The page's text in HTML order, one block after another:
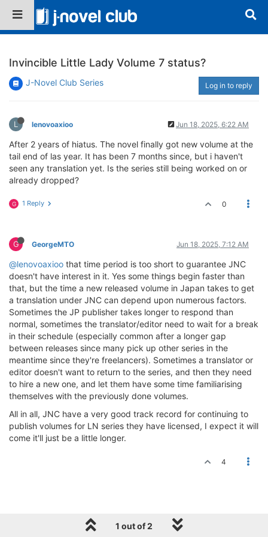
Invincible Little Lady Volume 7 status?
J-Novel Club Series Log in to reply
L lenovoaxioo Jun 18, 2025, 6:22 AM
After 2 years of hiatus. The novel finally got new volume at the
tail end of las year. It has been 7 months since, but i haven't
seen any translation yet. Is the series still being worked on or
already dropped?
G 1 Reply 0
G GeorgeMTO Jun 18, 2025, 7:12 AM
@lenovoaxioo that time period is too short to guarantee JNC
doesn't have interest in it. Yes some things begin faster than
that, but the time a new released volume in Japan takes to get
a translation under JNC can depend upon numerous factors.
Sometimes the JP publisher takes longer to respond than
normal, sometimes the translator/editor need to wait for a break
in their schedule (especially common after a longer gap
between releases since many pick up other series in the
meantime since they're freelancers). Sometimes a translator or
editor doesn't want to return to the series, and then they need
to hire a new one, and let them have some time familiarising
themselves with the previously done volumes.
All in all, JNC have a very good track record for continuing to
publish volumes for LN series they have licensed, I expect it will
come it'll just be a little longer.
4
1 out of 2